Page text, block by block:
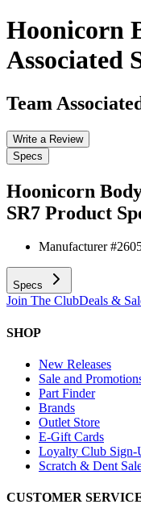
Hoonicorn
Associated
Team
Write a Review
Specs
Hoonicorn
SR7 Product
Manufacturer #
Specs
Join The ClubDeals &
SHOP
New Releases
Sale and
Part Finder
Brands
Outlet Store
E-Gift Cards
Loyalty Club Sign-
Scratch & Dent
CUSTOMER